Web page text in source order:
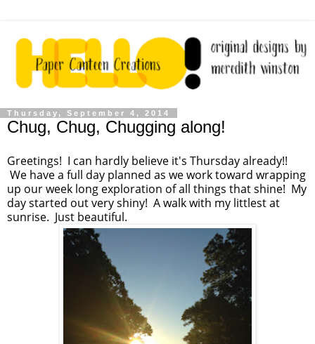
Thursday, September 4, 2014
Chug, Chug, Chugging along!
Greetings! I can hardly believe it's Thursday already!!
We have a full day planned as we work toward wrapping
up our week long exploration of all things that shine! My
day started out very shiny! A walk with my littlest at
sunrise. Just beautiful.